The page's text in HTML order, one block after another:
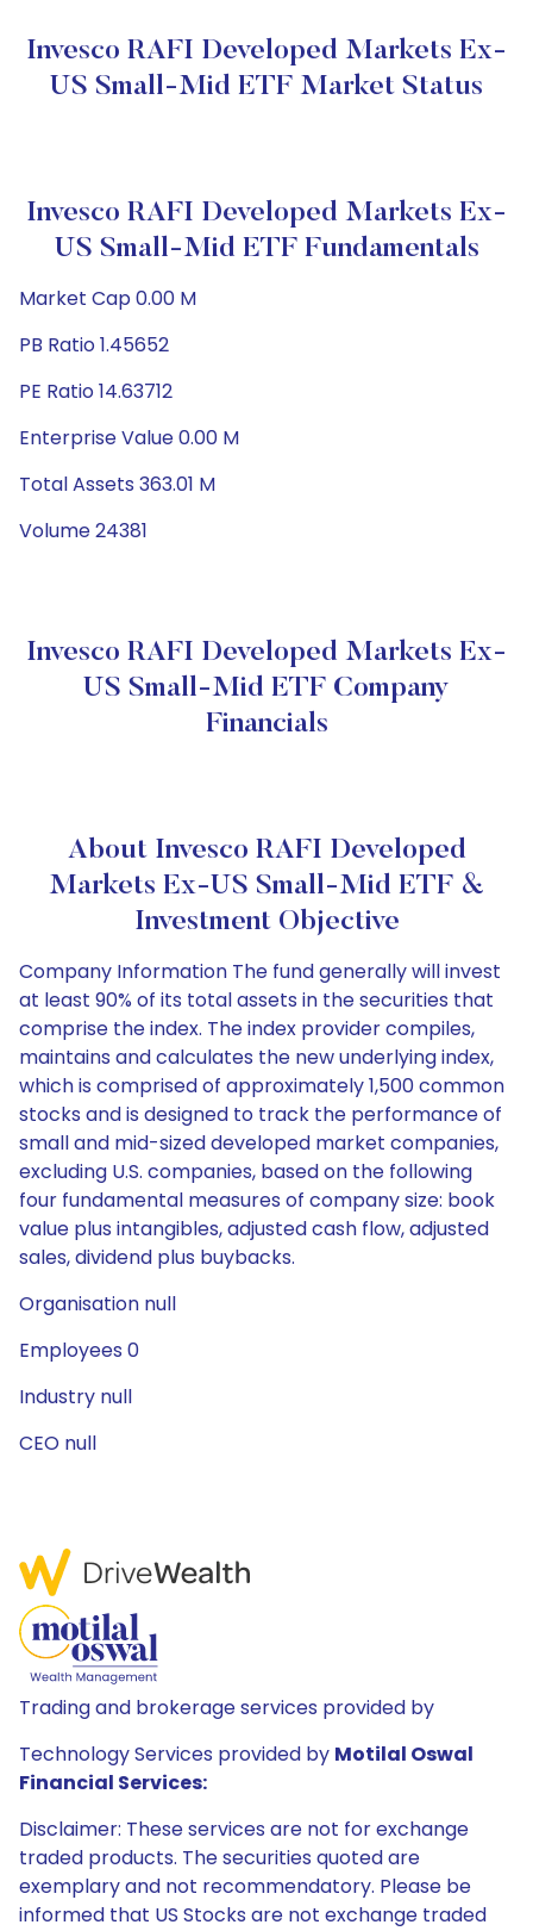
Invesco RAFI Developed Markets Ex-
US Small-Mid ETF Market Status
Invesco RAFI Developed Markets Ex-
US Small-Mid ETF Fundamentals
Market Cap 0.00 M
PB Ratio 1.45652
PE Ratio 14.63712
Enterprise Value 0.00 M
Total Assets 363.01 M
Volume 24381
Invesco RAFI Developed Markets Ex-
US Small-Mid ETF Company
Financials
About Invesco RAFI Developed
Markets Ex-US Small-Mid ETF &
Investment Objective
Company Information The fund generally will invest
at least 90% of its total assets in the securities that
comprise the index. The index provider compiles,
maintains and calculates the new underlying index,
which is comprised of approximately 1,500 common
stocks and is designed to track the performance of
small and mid-sized developed market companies,
excluding U.S. companies, based on the following
four fundamental measures of company size: book
value plus intangibles, adjusted cash flow, adjusted
sales, dividend plus buybacks.
Organisation null
Employees 0
Industry null
CEO null
Trading and brokerage services provided by
Technology Services provided by Motilal Oswal
Financial Services:
Disclaimer: These services are not for exchange
traded products. The securities quoted are
exemplary and not recommendatory. Please be
informed that US Stocks are not exchange traded